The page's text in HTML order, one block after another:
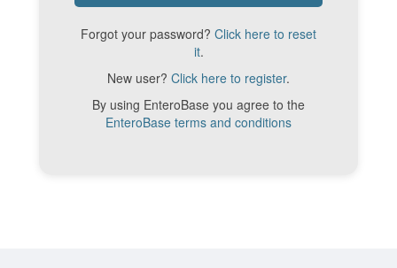
Forgot your password? Click here to reset
it.
New user? Click here to register.
By using EnteroBase you agree to the
EnteroBase terms and conditions